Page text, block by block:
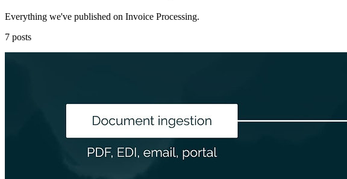
Everything we've published on Invoice Processing.
7 posts